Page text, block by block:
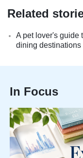
Related
A pet lover's guide
dining destinations
In Focus